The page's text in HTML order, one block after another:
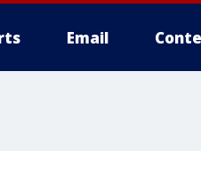
Email